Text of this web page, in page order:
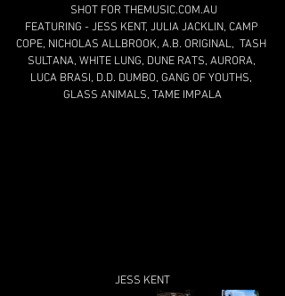
SHOT FOR THEMUSIC.COM.AU
FEATURING - JESS KENT, JULIA JACKLIN, CAMP
COPE, NICHOLAS ALLBROOK, A.B. ORIGINAL,  TASH
SULTANA, WHITE LUNG, DUNE RATS, AURORA,
LUCA BRASI, D.D. DUMBO, GANG OF YOUTHS,
GLASS ANIMALS, TAME IMPALA
JESS KENT